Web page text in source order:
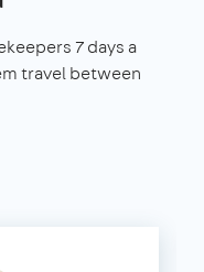
7 days a
travel between